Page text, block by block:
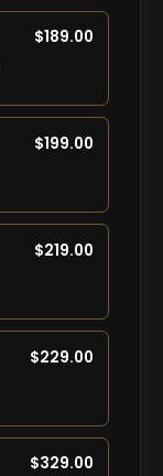
$189.00
$199.00
$219.00
$229.00
$329.00